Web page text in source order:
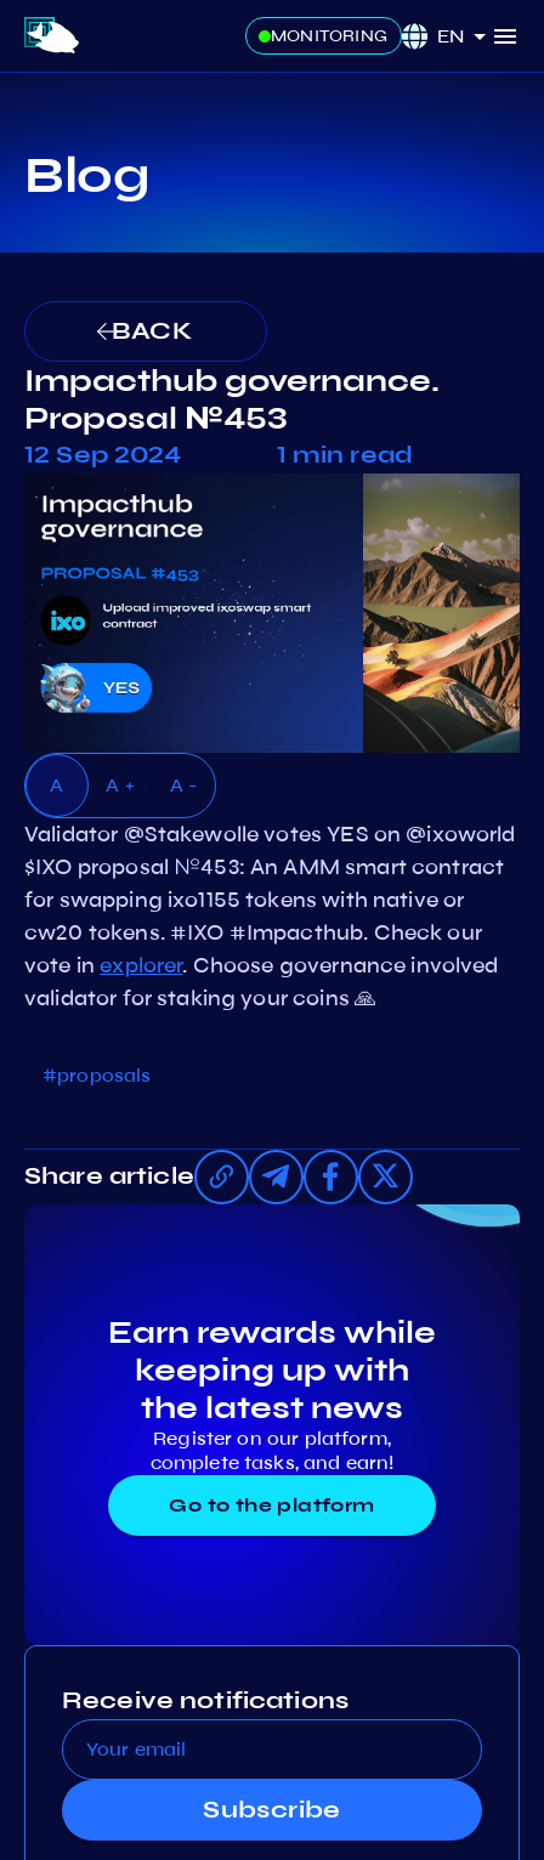
MONITORING EN
Blog
BACK
Impacthub governance.
Proposal №453
12 Sep 2024 1 min read
A A + A -
Validator @Stakewolle votes YES on @ixoworld
$IXO proposal №453: An AMM smart contract
for swapping ixo1155 tokens with native or
cw20 tokens. #IXO #Impacthub. Check our
vote inexplorer. Choose governance involved
validator for staking your coins 🙏
#proposals
Share article
Earn rewards while
keeping up with
the latest news
Register on our platform,
complete tasks, and earn!
Go to the platform
Receive notifications
Subscribe